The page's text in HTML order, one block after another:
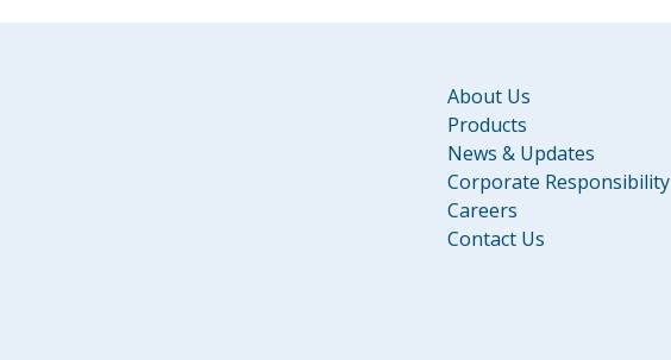
About Us
Products
News & Updates
Corporate Responsibility
Careers
Contact Us